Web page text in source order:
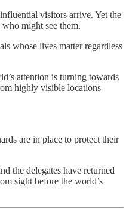
visitors arrive. Yet the
might see them.
whose lives matter regardless
attention is turning towards
highly visible locations
are in place to protect their
the delegates have returned
sight before the world’s